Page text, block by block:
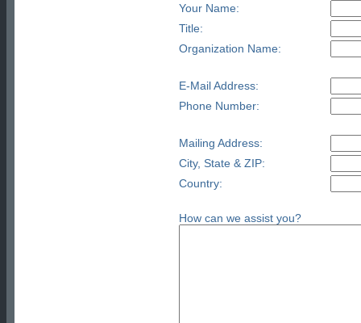
Your Name:
Title:
Organization Name:
E-Mail Address:
Phone Number:
Mailing Address:
City, State & ZIP:
Country:
How can we assist you?